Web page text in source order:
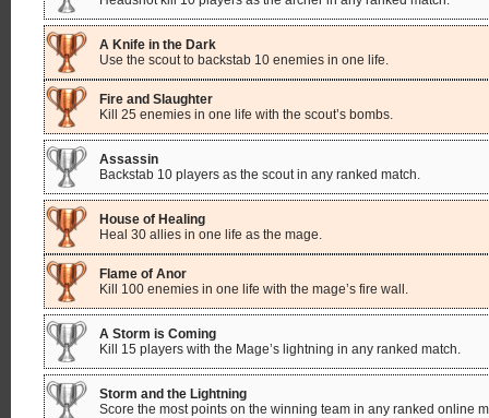
A Knife in the Dark
Use the scout to backstab 10 enemies in one life.
Fire and Slaughter
Kill 25 enemies in one life with the scout’s bombs.
Assassin
Backstab 10 players as the scout in any ranked match.
House of Healing
Heal 30 allies in one life as the mage.
Flame of Anor
Kill 100 enemies in one life with the mage’s fire wall.
A Storm is Coming
Kill 15 players with the Mage’s lightning in any ranked match.
Storm and the Lightning
Score the most points on the winning team in any ranked online